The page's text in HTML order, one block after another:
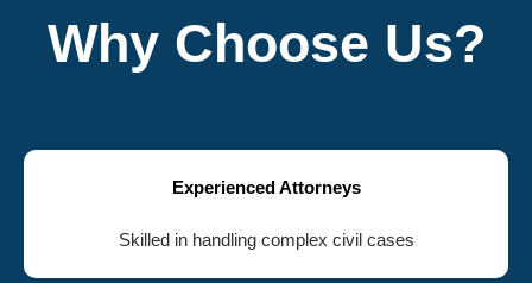
Why Choose Us?
Experienced Attorneys
Skilled in handling complex civil cases